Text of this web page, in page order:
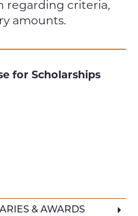
regarding criteria,
amounts.
for Scholarships
& AWARDS